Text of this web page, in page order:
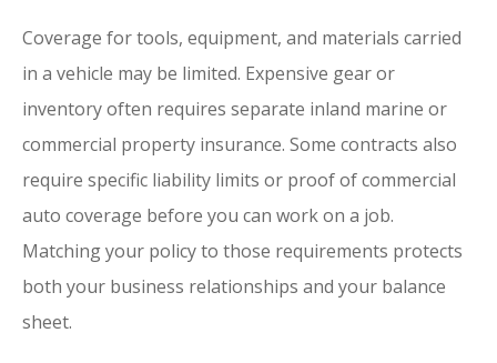
Coverage for tools, equipment, and materials carried
in a vehicle may be limited. Expensive gear or
inventory often requires separate inland marine or
commercial property insurance. Some contracts also
require specific liability limits or proof of commercial
auto coverage before you can work on a job.
Matching your policy to those requirements protects
both your business relationships and your balance
sheet.